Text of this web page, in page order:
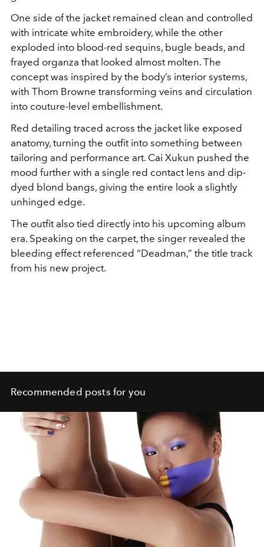
One side of the jacket remained clean and controlled
with intricate white embroidery, while the other
exploded into blood-red sequins, bugle beads, and
frayed organza that looked almost molten. The
concept was inspired by the body’s interior systems,
with Thom Browne transforming veins and circulation
into couture-level embellishment.
Red detailing traced across the jacket like exposed
anatomy, turning the outfit into something between
tailoring and performance art. Cai Xukun pushed the
mood further with a single red contact lens and dip-
dyed blond bangs, giving the entire look a slightly
unhinged edge.
The outfit also tied directly into his upcoming album
era. Speaking on the carpet, the singer revealed the
bleeding effect referenced “Deadman,” the title track
from his new project.
Recommended posts for you